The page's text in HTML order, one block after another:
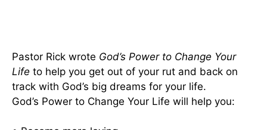
Pastor Rick wrote God’s Power to Change Your
Life to help you get out of your rut and back on
track with God’s big dreams for your life.
God’s Power to Change Your Life will help you: